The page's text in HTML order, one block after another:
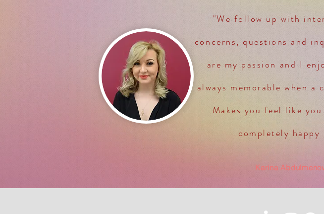
"We follow up with
concerns, questions and
are my passion and I
always memorable when a
Makes you feel like
completely
Karina